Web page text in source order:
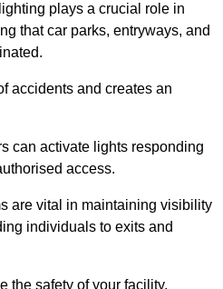
plays a crucial role in
that car parks, entryways, and
accidents and creates an
can activate lights responding
access.
are vital in maintaining visibility
individuals to exits and
the safety of your facility,